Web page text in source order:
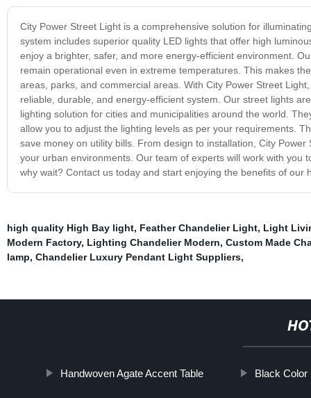
City Power Street Light is a comprehensive solution for
system includes superior quality LED lights that offer high
enjoy a brighter, safer, and more energy-efficient environment.
remain operational even in extreme temperatures. This makes
areas, parks, and commercial areas. With City Power Street
reliable, durable, and energy-efficient system. Our street lights
lighting solution for cities and municipalities around the world.
allow you to adjust the lighting levels as per your requirements.
save money on utility bills. From design to installation, City
your urban environments. Our team of experts will work with you
why wait? Contact us today and start enjoying the benefits of our
high quality High Bay light, Feather Chandelier Light, Light
Modern Factory, Lighting Chandelier Modern, Custom Made
lamp, Chandelier Luxury Pendant Light Suppliers,
Handwoven Agate Accent Table Black Color